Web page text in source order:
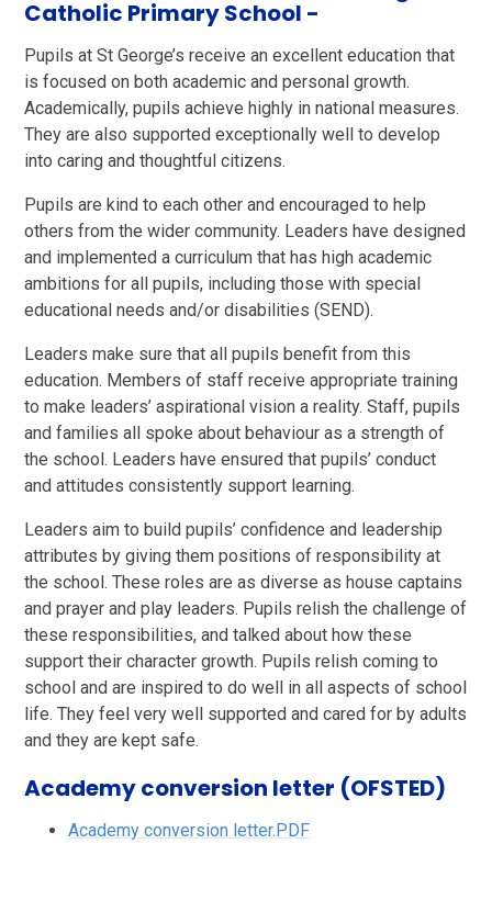
Catholic Primary School -
Pupils at St George’s receive an excellent education that
is focused on both academic and personal growth.
Academically, pupils achieve highly in national measures.
They are also supported exceptionally well to develop
into caring and thoughtful citizens.
Pupils are kind to each other and encouraged to help
others from the wider community. Leaders have designed
and implemented a curriculum that has high academic
ambitions for all pupils, including those with special
educational needs and/or disabilities (SEND).
Leaders make sure that all pupils benefit from this
education. Members of staff receive appropriate training
to make leaders’ aspirational vision a reality. Staff, pupils
and families all spoke about behaviour as a strength of
the school. Leaders have ensured that pupils’ conduct
and attitudes consistently support learning.
Leaders aim to build pupils’ confidence and leadership
attributes by giving them positions of responsibility at
the school. These roles are as diverse as house captains
and prayer and play leaders. Pupils relish the challenge of
these responsibilities, and talked about how these
support their character growth. Pupils relish coming to
school and are inspired to do well in all aspects of school
life. They feel very well supported and cared for by adults
and they are kept safe.
Academy conversion letter (OFSTED)
Academy conversion letter.PDF